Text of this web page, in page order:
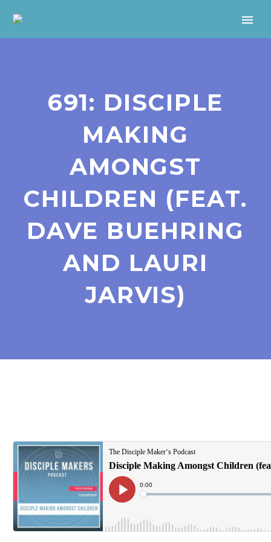
691: DISCIPLE
MAKING
AMONGST
CHILDREN (FEAT.
DAVE BUEHRING
AND LAURI
JARVIS)